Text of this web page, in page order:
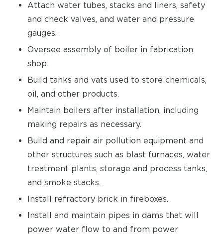
Attach water tubes, stacks and liners, safety
and check valves, and water and pressure
gauges.
Oversee assembly of boiler in fabrication
shop.
Build tanks and vats used to store chemicals,
oil, and other products.
Maintain boilers after installation, including
making repairs as necessary.
Build and repair air pollution equipment and
other structures such as blast furnaces, water
treatment plants, storage and process tanks,
and smoke stacks.
Install refractory brick in fireboxes.
Install and maintain pipes in dams that will
power water flow to and from power